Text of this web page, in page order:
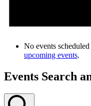
No events
upcoming events.
Events Search